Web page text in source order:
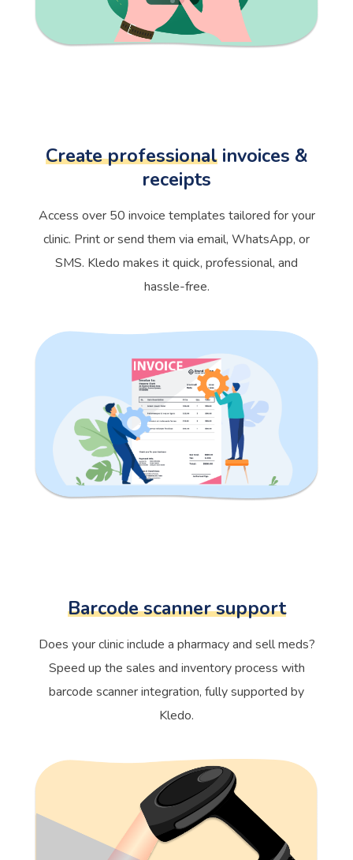
Create professional invoices &
receipts
Access over 50 invoice templates tailored for your
clinic. Print or send them via email, WhatsApp, or
SMS. Kledo makes it quick, professional, and
hassle-free.
Barcode scanner support
Does your clinic include a pharmacy and sell meds?
Speed up the sales and inventory process with
barcode scanner integration, fully supported by
Kledo.